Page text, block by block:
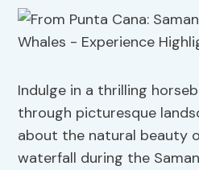
Indulge in a thrilling
through picturesque
about the natural beauty
waterfall during the